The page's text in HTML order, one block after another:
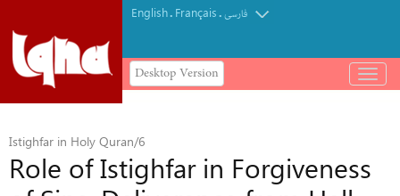
English. Français.فارسی
Desktop Version
باز
و
Istighfar in Holy Quran/6
Role of Istighfar in Forgiveness